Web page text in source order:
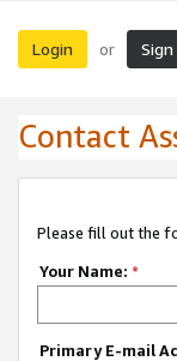
Login or
Contact
Please fill out the
Your Name: *
Primary E-mail